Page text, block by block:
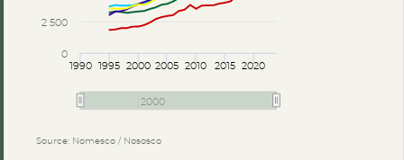
Source: Nomesco / Nososco
1990 2000 2010 2020
1995 2005 2015
2000
0
2 500